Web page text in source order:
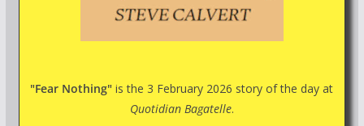
"Fear Nothing" is the 3 February 2026 story of the day at
Quotidian Bagatelle.